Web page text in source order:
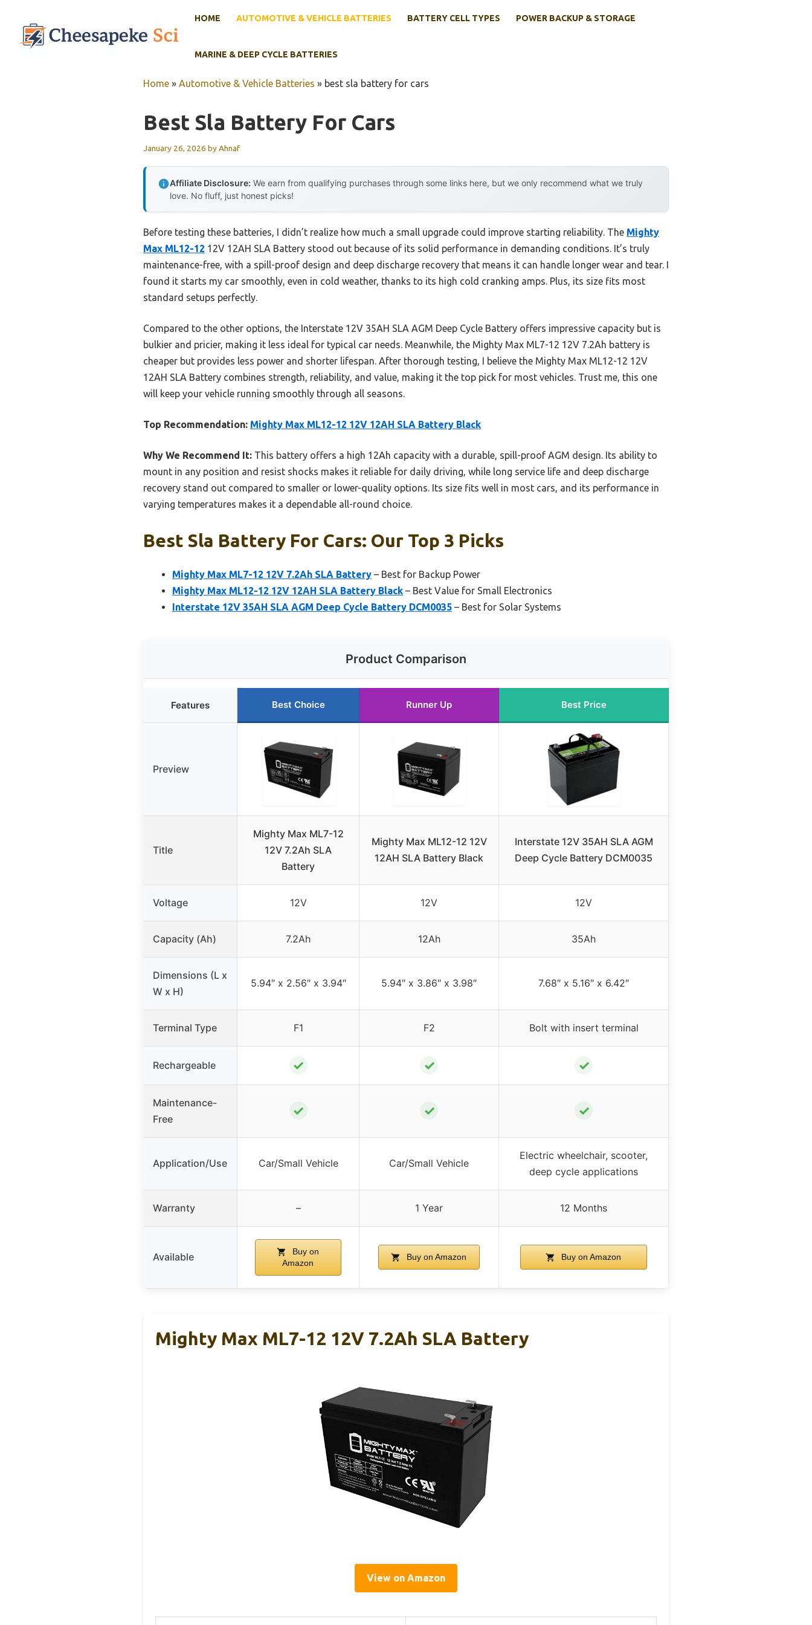
content
HOME AUTOMOTIVE & VEHICLE BATTERIES BATTERY CELL TYPES POWER BACKUP & STORAGE
MARINE & DEEP CYCLE BATTERIES
Home » Automotive & Vehicle Batteries » best sla battery for cars
Best Sla Battery For Cars
January 26, 2026 byAhnaf
Affiliate Disclosure: We earn from qualifying purchases through some links here, but we only recommend what we truly
love. No fluff, just honest picks!
Before testing these batteries, I didn’t realize how much a small upgrade could improve starting reliability. The Mighty
Max ML12-12 12V 12AH SLA Battery stood out because of its solid performance in demanding conditions. It’s truly
maintenance-free, with a spill-proof design and deep discharge recovery that means it can handle longer wear and tear. I
found it starts my car smoothly, even in cold weather, thanks to its high cold cranking amps. Plus, its size fits most
standard setups perfectly.
Compared to the other options, the Interstate 12V 35AH SLA AGM Deep Cycle Battery offers impressive capacity but is
bulkier and pricier, making it less ideal for typical car needs. Meanwhile, the Mighty Max ML7-12 12V 7.2Ah battery is
cheaper but provides less power and shorter lifespan. After thorough testing, I believe the Mighty Max ML12-12 12V
12AH SLA Battery combines strength, reliability, and value, making it the top pick for most vehicles. Trust me, this one
will keep your vehicle running smoothly through all seasons.
Top Recommendation: Mighty Max ML12-12 12V 12AH SLA Battery Black
Why We Recommend It: This battery offers a high 12Ah capacity with a durable, spill-proof AGM design. Its ability to
mount in any position and resist shocks makes it reliable for daily driving, while long service life and deep discharge
recovery stand out compared to smaller or lower-quality options. Its size fits well in most cars, and its performance in
varying temperatures makes it a dependable all-round choice.
Best Sla Battery For Cars: Our Top 3 Picks
Mighty Max ML7-12 12V 7.2Ah SLA Battery – Best for Backup Power
Mighty Max ML12-12 12V 12AH SLA Battery Black – Best Value for Small Electronics
Interstate 12V 35AH SLA AGM Deep Cycle Battery DCM0035 – Best for Solar Systems
Product Comparison
Features Best Choice Runner Up Best Price
Preview
Title
Mighty Max ML7-12
12V 7.2Ah SLA
Battery
Mighty Max ML12-12 12V
12AH SLA Battery Black
Interstate 12V 35AH SLA AGM
Deep Cycle Battery DCM0035
Voltage 12V 12V 12V
Capacity (Ah) 7.2Ah 12Ah 35Ah
Dimensions (L x
W x H)
5.94″ x 2.56″ x 3.94″ 5.94″ x 3.86″ x 3.98″ 7.68″ x 5.16″ x 6.42″
Terminal Type F1 F2 Bolt with insert terminal
Rechargeable ✓ ✓ ✓
Maintenance-
Free
✓ ✓ ✓
Application/Use Car/Small Vehicle Car/Small Vehicle
Electric wheelchair, scooter,
deep cycle applications
Warranty – 1 Year 12 Months
Available
Buy on
Amazon
Buy on Amazon Buy on Amazon
Mighty Max ML7-12 12V 7.2Ah SLA Battery
View on Amazon